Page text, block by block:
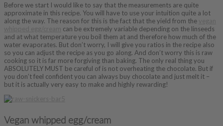
Before we start I would like to say that the measurements are quite
approximate in this recipe. You will have to use your intuition quite a lot
along the way. The reason for this is the fact that the yield from the
can be extremely variable depending on the linseeds
and at what temperature you boil them at and therefore how much of the
water evaporates. But don’t worry, I will give you ratios in the recipe also
so you can adjust the recipe as you go along. And don’t worry this is raw
cooking so it is far more forgiving than baking. The only real thing you
ABSOLUTELY MUST be careful of is not overheating the chocolate. But if
you don’t feel confident you can always buy chocolate and just melt it –
but it is actually very easy to make and highly rewarding!
Vegan whipped egg/cream